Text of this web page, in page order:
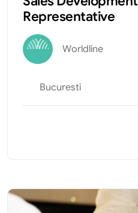
Representative
Worldline
Bucuresti